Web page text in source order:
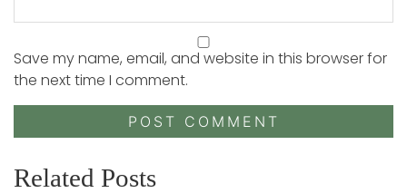
Save my name, email, and website in this browser for
the next time I comment.
Related Posts